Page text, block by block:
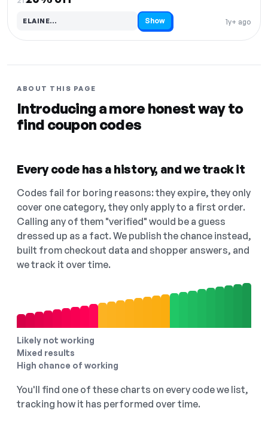
1y+ ago
ELAINE…
Code hidden — select Show to reveal and copy it Show
ABOUT THIS PAGE
Introducing a more honest way to
find coupon codes
Every code has a history, and we track it
Codes fail for boring reasons: they expire, they only
cover one category, they only apply to a first order.
Calling any of them "verified" would be a guess
dressed up as a fact. We publish the chance instead,
built from checkout data and shopper answers, and
we track it over time.
Likely not working
Mixed results
High chance of working
You'll find one of these charts on every code we list,
tracking how it has performed over time.